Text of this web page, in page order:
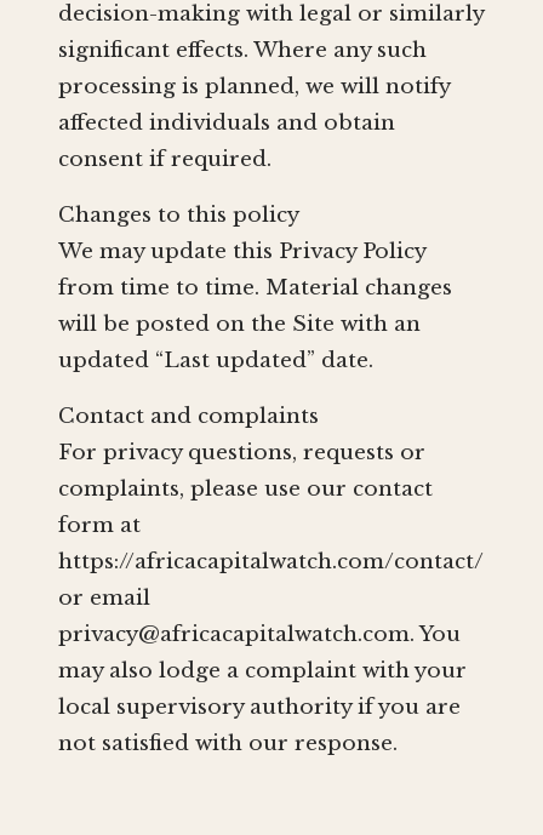
decision-making with legal or similarly
significant effects. Where any such
processing is planned, we will notify
affected individuals and obtain
consent if required.
Changes to this policy
We may update this Privacy Policy
from time to time. Material changes
will be posted on the Site with an
updated “Last updated” date.
Contact and complaints
For privacy questions, requests or
complaints, please use our contact
form at
https://africacapitalwatch.com/contact/
or email
privacy@africacapitalwatch.com. You
may also lodge a complaint with your
local supervisory authority if you are
not satisfied with our response.